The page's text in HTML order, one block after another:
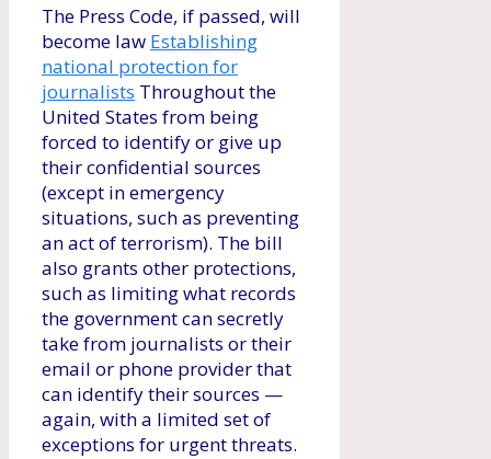
The Press Code, if passed, will
become law Establishing
national protection for
journalists Throughout the
United States from being
forced to identify or give up
their confidential sources
(except in emergency
situations, such as preventing
an act of terrorism). The bill
also grants other protections,
such as limiting what records
the government can secretly
take from journalists or their
email or phone provider that
can identify their sources —
again, with a limited set of
exceptions for urgent threats.